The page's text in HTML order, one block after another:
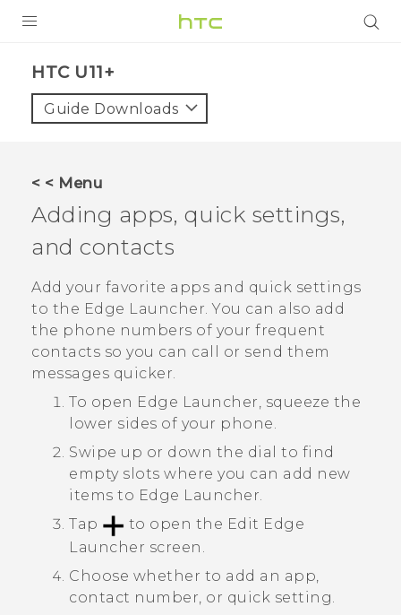
VIVE
VIVERSE
APPS
SUPPORT
HTC U11+‎
Guide Downloads
< < Menu
Adding apps, quick settings,
and contacts
Add your favorite apps and quick settings
to the Edge Launcher. You can also add
the phone numbers of your frequent
contacts so you can call or send them
messages quicker.
To open Edge Launcher, squeeze the
lower sides of your phone.
Swipe up or down the dial to find
empty slots where you can add new
items to Edge Launcher.
Tap
to open the Edit Edge
Launcher screen.
Choose whether to add an app,
contact number, or quick setting.